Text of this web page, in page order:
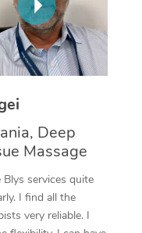
Deep
Massage
Blys services quite
I find all the
very reliable. I